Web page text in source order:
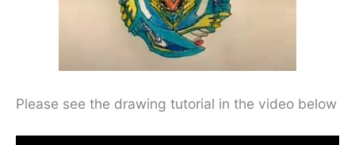
Please see the drawing tutorial in the video below